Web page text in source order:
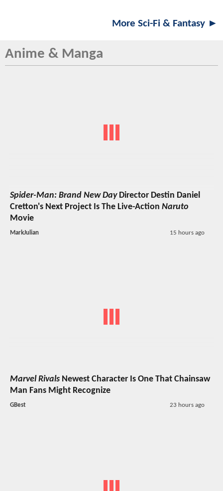
More Sci-Fi & Fantasy ►
Anime & Manga
Spider-Man: Brand New DayDirector Destin Daniel
Cretton's Next Project Is The Live-Action Naruto
Movie
MarkJulian 15 hours ago
Marvel Rivals Newest Character Is One That Chainsaw
Man Fans Might Recognize
GBest 23 hours ago